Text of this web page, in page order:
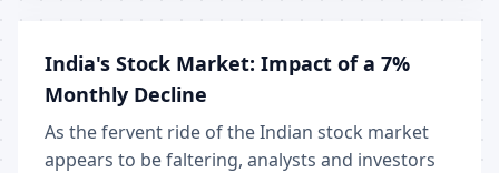
India's Stock Market: Impact of a 7%
Monthly Decline
As the fervent ride of the Indian stock market
appears to be faltering, analysts and investors